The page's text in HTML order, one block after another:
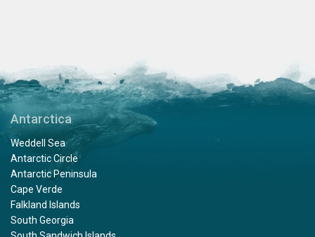
Antarctica
Weddell Sea
Antarctic Circle
Antarctic Peninsula
Cape Verde
Falkland Islands
South Georgia